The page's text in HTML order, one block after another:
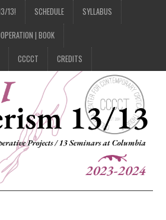
13! SCHEDULE SYLLABUS
| BOOK
CCCCT CREDITS